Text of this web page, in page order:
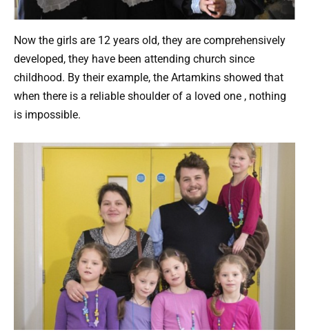
Now the girls are 12 years old, they are comprehensively
developed, they have been attending church since
childhood. By their example, the Artamkins showed that
when there is a reliable shoulder of a loved one , nothing
is impossible.